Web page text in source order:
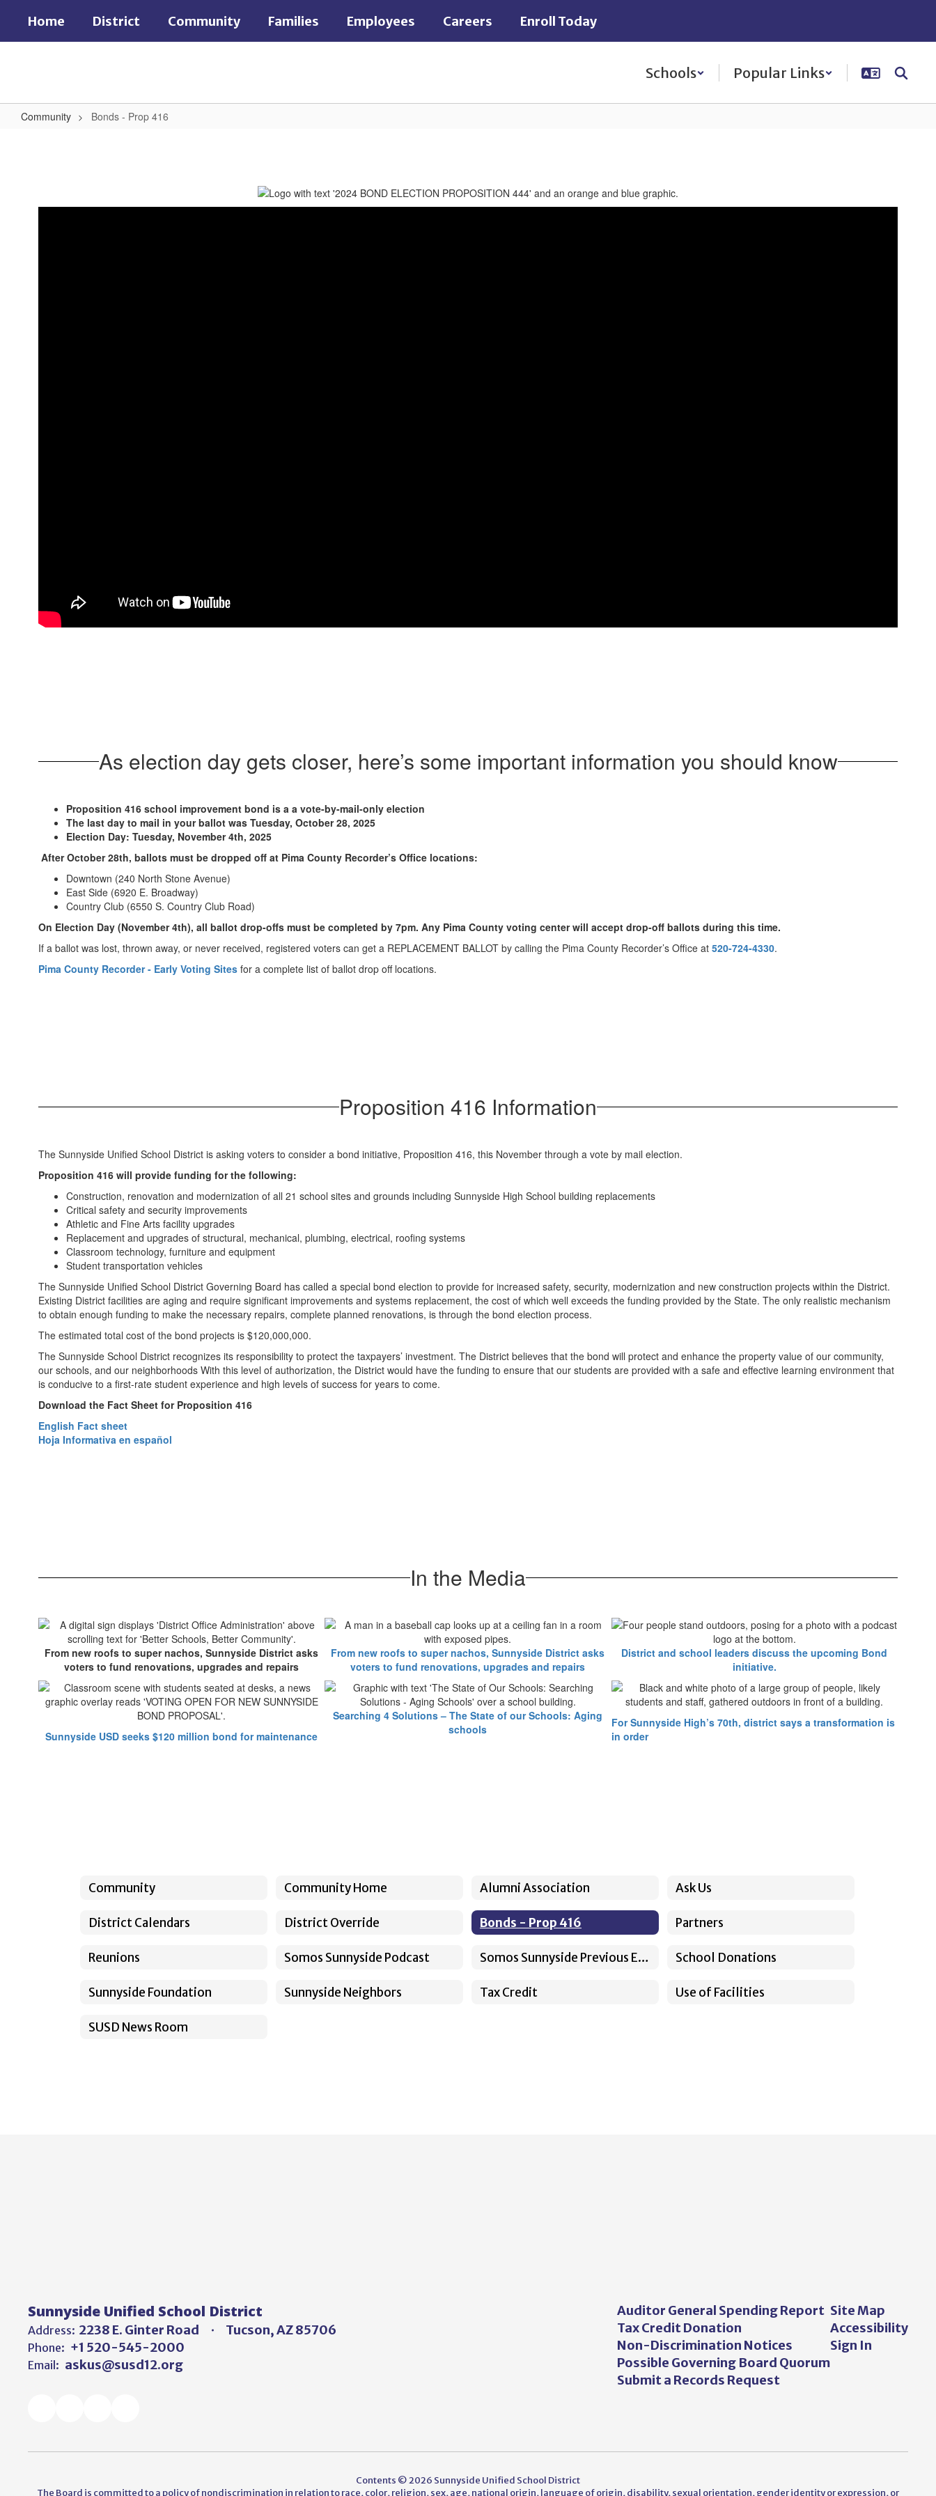
main
Home District Community Families Employees Careers Enroll Today
Schools Popular Links
Community Bonds - Prop 416
416
As election day gets closer, here’s some important information you should know
Proposition 416 school improvement bond is a a vote-by-mail-only election
The last day to mail in your ballot was Tuesday, October 28, 2025
Election Day: Tuesday, November 4th, 2025
After October 28th, ballots must be dropped off at Pima County Recorder’s Office locations:
Downtown (240 North Stone Avenue)
East Side (6920 E. Broadway)
Country Club (6550 S. Country Club Road)
On Election Day (November 4th), all ballot drop-offs must be completed by 7pm. Any Pima County voting center will accept drop-off ballots during this time.
If a ballot was lost, thrown away, or never received, registered voters can get a REPLACEMENT BALLOT by calling the Pima County Recorder’s Office at 520-724-4330.
Pima County Recorder - Early Voting Sites for a complete list of ballot drop off locations.
Proposition 416 Information
The Sunnyside Unified School District is asking voters to consider a bond initiative, Proposition 416, this November through a vote by mail election.
Proposition 416 will provide funding for the following:
Construction, renovation and modernization of all 21 school sites and grounds including Sunnyside High School building replacements
Critical safety and security improvements
Athletic and Fine Arts facility upgrades
Replacement and upgrades of structural, mechanical, plumbing, electrical, roofing systems
Classroom technology, furniture and equipment
Student transportation vehicles
The Sunnyside Unified School District Governing Board has called a special bond election to provide for increased safety, security, modernization and new construction projects within the District.
Existing District facilities are aging and require significant improvements and systems replacement, the cost of which well exceeds the funding provided by the State. The only realistic mechanism
to obtain enough funding to make the necessary repairs, complete planned renovations, is through the bond election process.
The estimated total cost of the bond projects is $120,000,000.
The Sunnyside School District recognizes its responsibility to protect the taxpayers’ investment. The District believes that the bond will protect and enhance the property value of our community,
our schools, and our neighborhoods With this level of authorization, the District would have the funding to ensure that our students are provided with a safe and effective learning environment that
is conducive to a first-rate student experience and high levels of success for years to come.
Download the Fact Sheet for Proposition 416
English Fact sheet
Hoja Informativa en español
In the Media
From new roofs to super nachos, Sunnyside District asks
voters to fund renovations, upgrades and repairs
Sunnyside USD seeks $120 million bond for maintenance
From new roofs to super nachos, Sunnyside District asks
voters to fund renovations, upgrades and repairs
Searching 4 Solutions – The State of our Schools: Aging
schools
District and school leaders discuss the upcoming Bond
initiative.
For Sunnyside High’s 70th, district says a transformation is
in order
Community Community Home Alumni Association Ask Us
District Calendars District Override Bonds - Prop 416 Partners
Reunions Somos Sunnyside Podcast Somos Sunnyside Previous Episodes School Donations
Sunnyside Foundation Sunnyside Neighbors Tax Credit Use of Facilities
SUSD News Room
Sunnyside Unified School District
Address: 2238 E. Ginter Road Tucson, AZ 85706
Phone: +1 520-545-2000
Email: askus@susd12.org
Auditor General Spending Report
Tax Credit Donation
Non-Discrimination Notices
Possible Governing Board Quorum
Submit a Records Request
Site Map
Accessibility
Sign In
Contents © 2026 Sunnyside Unified School District
The Board is committed to a policy of nondiscrimination in relation to race, color, religion, sex, age, national origin, language of origin, disability, sexual orientation, gender identity or expression, or